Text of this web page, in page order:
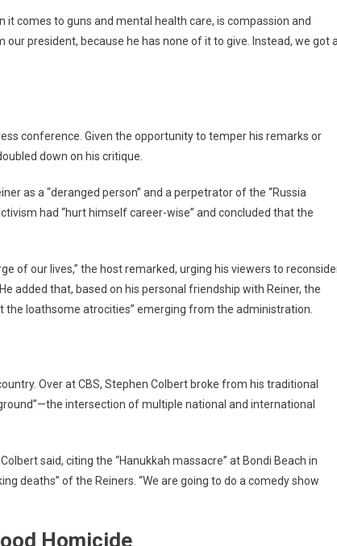
comes to guns and mental health care, is compassion and
our president, because he has none of it to give. Instead, we got
conference. Given the opportunity to temper his remarks or
down on his critique.
as a “deranged person” and a perpetrator of the “Russia
had “hurt himself career-wise” and concluded that the
of our lives,” the host remarked, urging his viewers to
added that, based on his personal friendship with Reiner, the
loathsome atrocities” emerging from the administration.
Over at CBS, Stephen Colbert broke from his traditional
intersection of multiple national and international
said, citing the “Hanukkah massacre” at Bondi Beach in
deaths” of the Reiners. “We are going to do a comedy show
Homicide